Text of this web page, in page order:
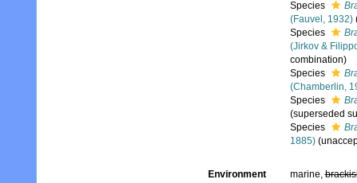
Species
(Fauvel, 1932)
Species
(Jirkov &
combination)
Species
(Chamberlin,
Species
(superseded
Species
1885) (
Environment marine,